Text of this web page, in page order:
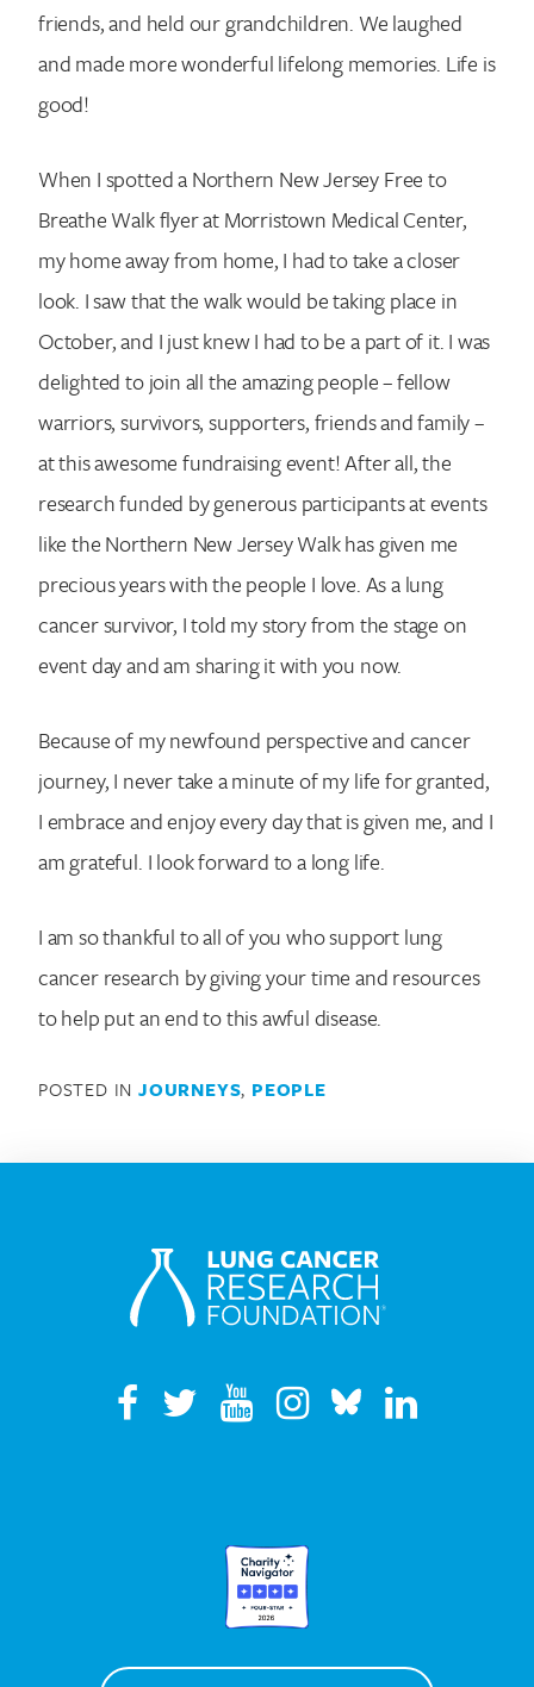
friends, and held our grandchildren. We laughed
and made more wonderful lifelong memories. Life is
good!
When I spotted a Northern New Jersey Free to
Breathe Walk flyer at Morristown Medical Center,
my home away from home, I had to take a closer
look. I saw that the walk would be taking place in
October, and I just knew I had to be a part of it. I was
delighted to join all the amazing people – fellow
warriors, survivors, supporters, friends and family –
at this awesome fundraising event! After all, the
research funded by generous participants at events
like the Northern New Jersey Walk has given me
precious years with the people I love. As a lung
cancer survivor, I told my story from the stage on
event day and am sharing it with you now.
Because of my newfound perspective and cancer
journey, I never take a minute of my life for granted,
I embrace and enjoy every day that is given me, and I
am grateful. I look forward to a long life.
I am so thankful to all of you who support lung
cancer research by giving your time and resources
to help put an end to this awful disease.
POSTED IN JOURNEYS, PEOPLE